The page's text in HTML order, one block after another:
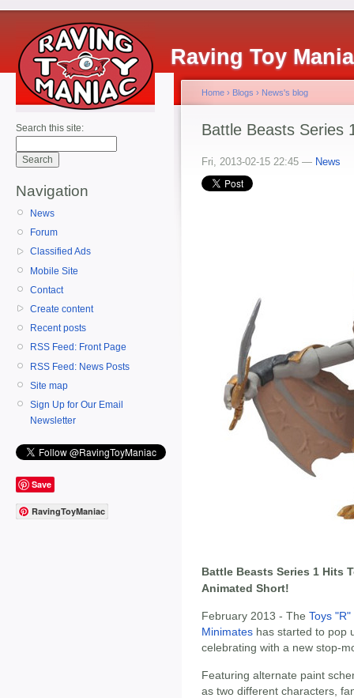
Raving Toy
Search this site:
Navigation
News
Forum
Classified Ads
Mobile Site
Contact
Create content
Recent posts
RSS Feed: Front Page
RSS Feed: News Posts
Site map
Sign Up for Our Email
Newsletter
Save
RavingToyManiac
Home › Blogs › News's blog
Battle Beasts Series
Fri, 2013-02-15 22:45 — News
Battle Beasts Series 1 Hits
Animated Short!
February 2013 - The Toys
Minimates has started to pop
celebrating with a new stop-
Featuring alternate paint
as two different characters,